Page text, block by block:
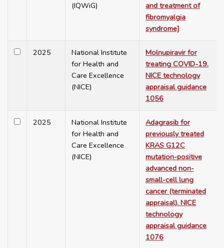
(IQWiG)
and treatment of
fibromyalgia
syndrome]
2025
National Institute
for Health and
Care Excellence
(NICE)
Molnupiravir for
treating COVID-19.
NICE technology
appraisal guidance
1056
2025
National Institute
for Health and
Care Excellence
(NICE)
Adagrasib for
previously treated
KRAS G12C
mutation-positive
advanced non-
small-cell lung
cancer (terminated
appraisal). NICE
technology
appraisal guidance
1076